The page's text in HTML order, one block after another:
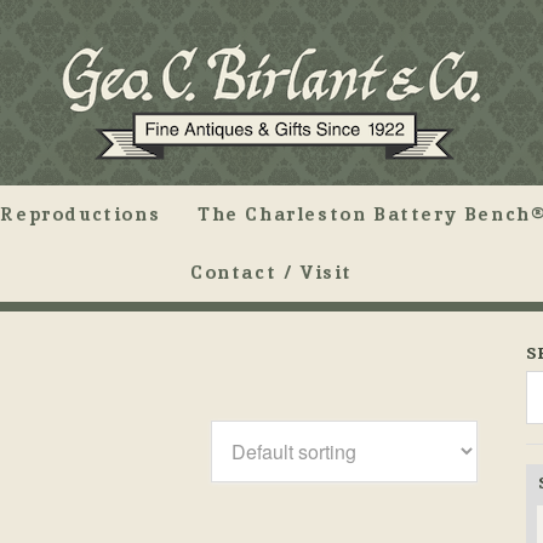
Reproductions The Charleston Battery Bench®
Contact / Visit